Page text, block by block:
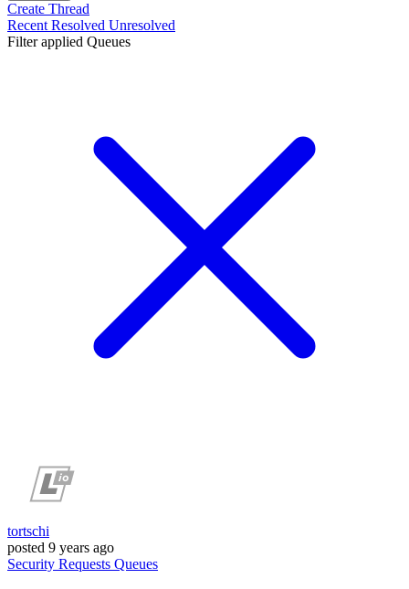
Create Thread
Recent Resolved Unresolved
Filter applied Queues
tortschi
posted 9 years ago
Security Requests Queues